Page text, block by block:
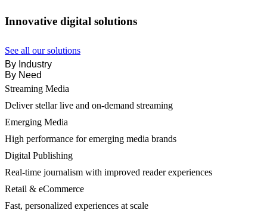
Innovative digital solutions
See all our solutions
By Industry
By Need
Streaming Media
Deliver stellar live and on-demand streaming
Emerging Media
High performance for emerging media brands
Digital Publishing
Real-time journalism with improved reader experiences
Retail & eCommerce
Fast, personalized experiences at scale